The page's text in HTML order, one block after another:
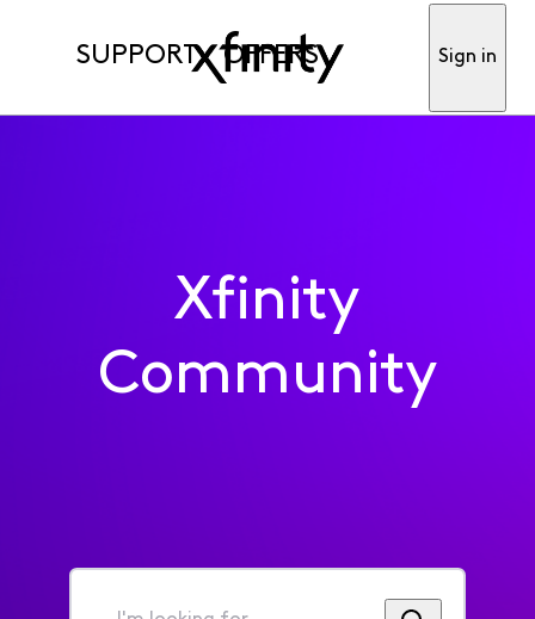
SUPPORT OFFERS Sign in
Xfinity
Community